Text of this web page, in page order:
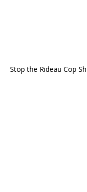
Stop the Rideau Cop